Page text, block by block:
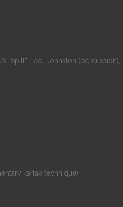
“Spill”. Lael Johnston (percussion),
karlax technique)